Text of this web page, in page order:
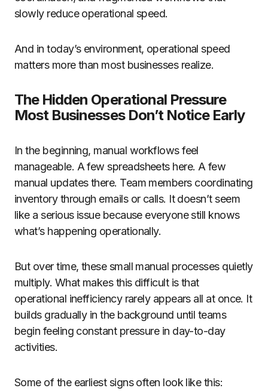
slowly reduce operational speed.
And in today’s environment, operational speed
matters more than most businesses realize.
The Hidden Operational Pressure
Most Businesses Don’t Notice Early
In the beginning, manual workflows feel
manageable. A few spreadsheets here. A few
manual updates there. Team members coordinating
inventory through emails or calls. It doesn’t seem
like a serious issue because everyone still knows
what’s happening operationally.
But over time, these small manual processes quietly
multiply. What makes this difficult is that
operational inefficiency rarely appears all at once. It
builds gradually in the background until teams
begin feeling constant pressure in day-to-day
activities.
Some of the earliest signs often look like this: